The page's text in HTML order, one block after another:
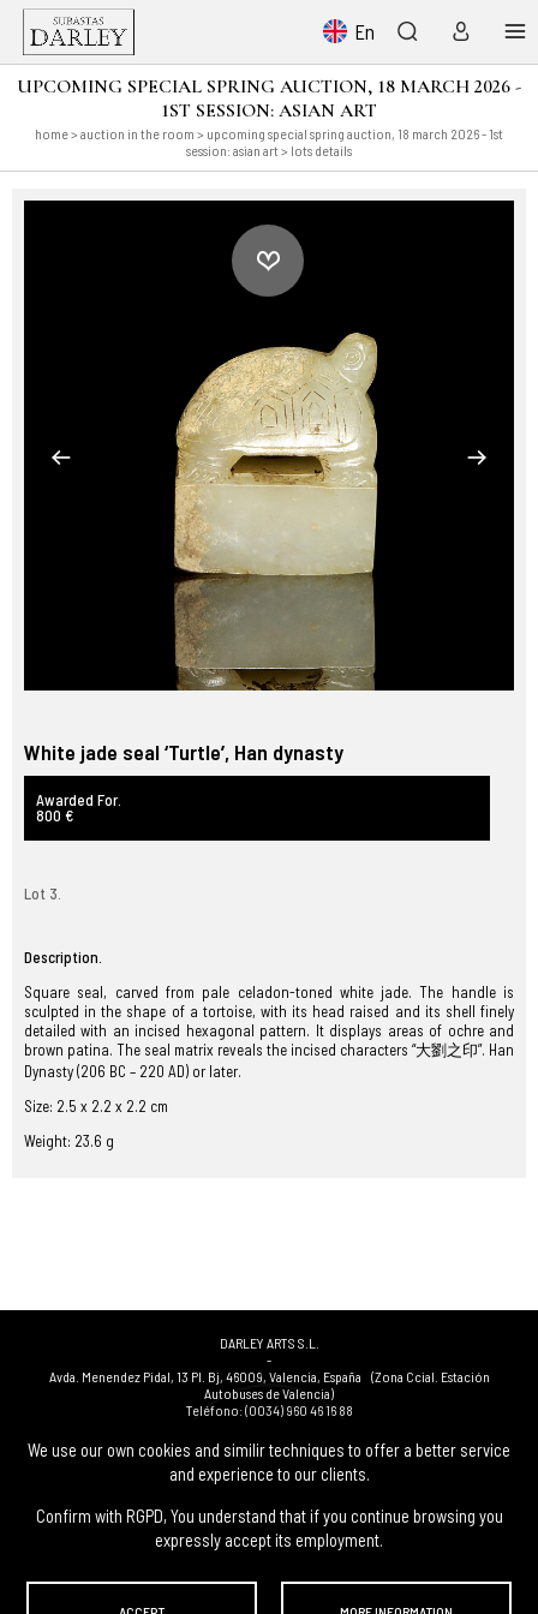
We use our own cookies and similir techniques to offer a better service
and experience to our clients.
Confirm with RGPD, You understand that if you continue browsing you
expressly accept its employment.
En
UPCOMING SPECIAL SPRING AUCTION, 18 MARCH 2026 -
1ST SESSION: ASIAN ART
home> auction in the room > upcoming special spring auction, 18 march 2026 - 1st
session: asian art > lots details
White jade seal ‘Turtle’, Han dynasty
Awarded For.
800 €
Lot 3.
Description.
Square seal, carved from pale celadon-toned white jade. The handle is
sculpted in the shape of a tortoise, with its head raised and its shell finely
detailed with an incised hexagonal pattern. It displays areas of ochre and
brown patina. The seal matrix reveals the incised characters “大劉之印”. Han
Dynasty (206 BC – 220 AD) or later.
Size: 2.5 x 2.2 x 2.2 cm
Weight: 23.6 g
DARLEY ARTS S.L.
-
Avda. Menendez Pidal, 13 Pl. Bj, 46009, Valencia, España (Zona Ccial. Estación
Autobuses de Valencia)
Teléfono:(0034) 960 46 16 88
(0034) 963 40 48 21
-
(0034) 669 53 68 89 (solo WhatsApp)
info@subastasdarley.com